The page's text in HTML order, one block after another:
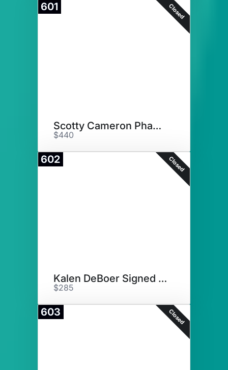
601 Closed
Scotty Cameron Phantom Putter
$440
602 Closed
Kalen DeBoer Signed Football
$285
603 Closed